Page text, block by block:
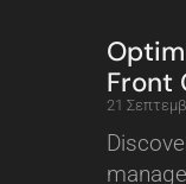
Front
21